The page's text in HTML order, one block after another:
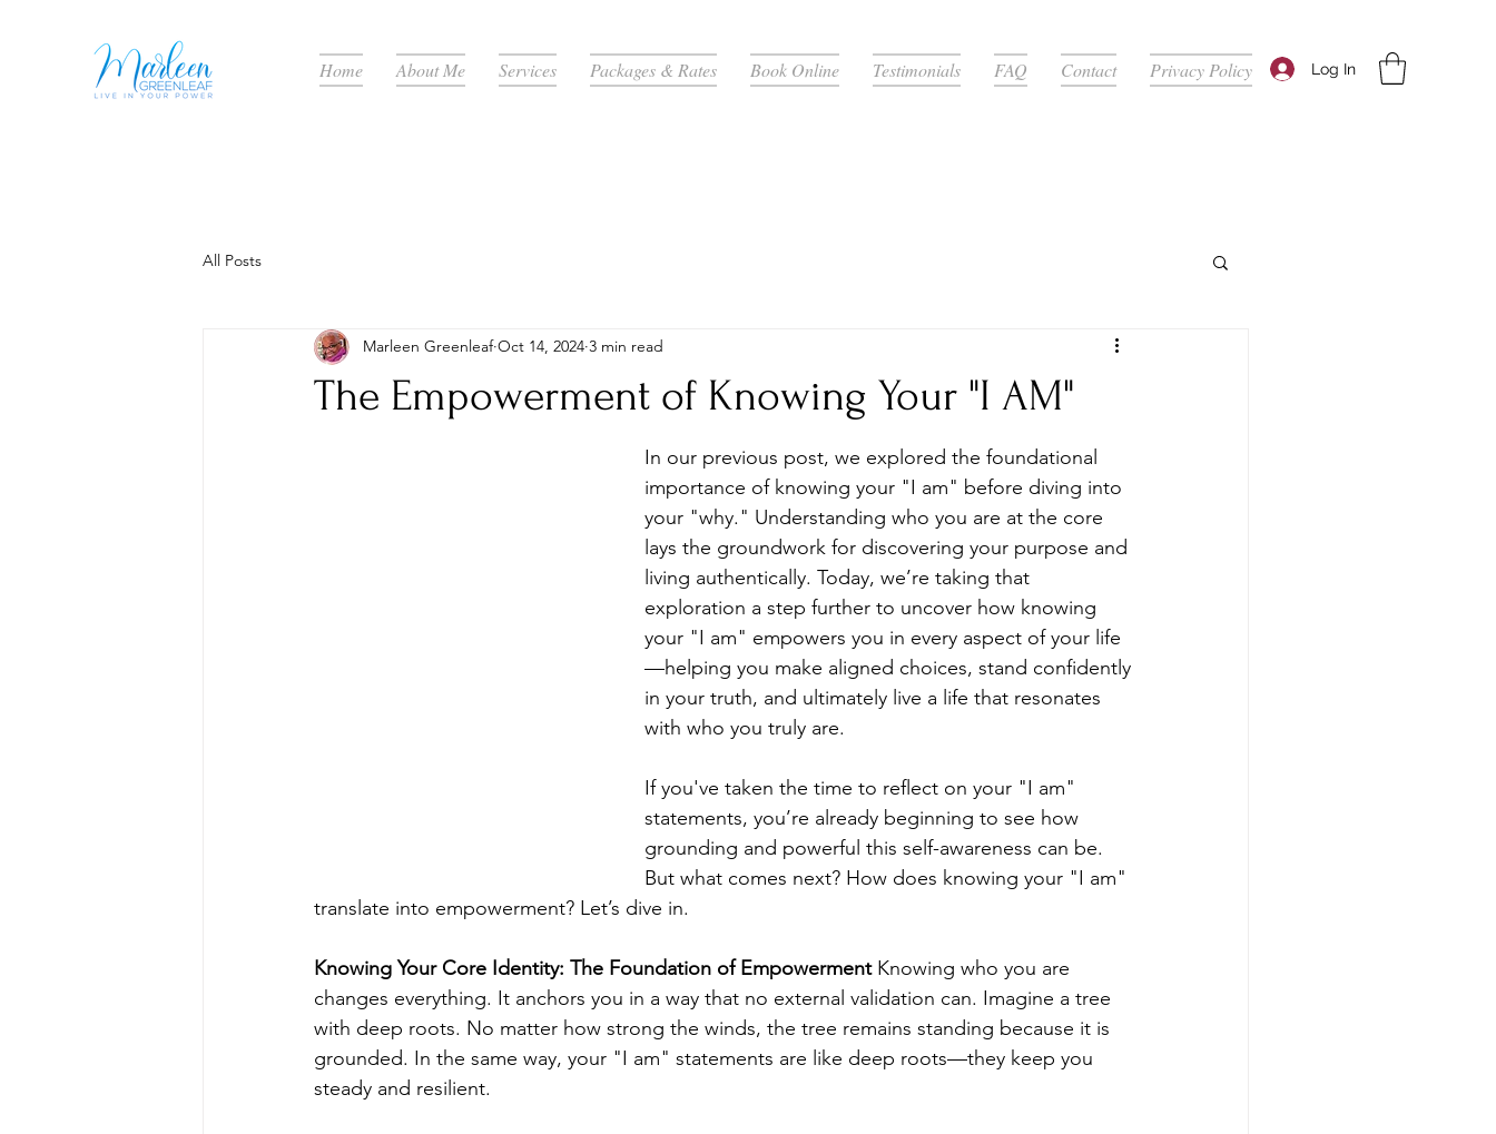
Log In
Home About Me Services Packages & Rates Book Online Testimonials FAQ Contact Privacy Policy
All Posts
The Empowerment of Knowing Your "I AM"
Marleen Greenleaf Oct 14, 2024 3 min read
In our previous post, we explored the foundational
importance of knowing your "I am" before diving into
your "why." Understanding who you are at the core
lays the groundwork for discovering your purpose and
living authentically. Today, we’re taking that
exploration a step further to uncover how knowing
your "I am" empowers you in every aspect of your life
—helping you make aligned choices, stand confidently
in your truth, and ultimately live a life that resonates
with who you truly are.
If you've taken the time to reflect on your "I am"
statements, you’re already beginning to see how
grounding and powerful this self-awareness can be.
But what comes next? How does knowing your "I am"
translate into empowerment? Let’s dive in.
Knowing Your Core Identity: The Foundation of Empowerment Knowing who you are
changes everything. It anchors you in a way that no external validation can. Imagine a tree
with deep roots. No matter how strong the winds, the tree remains standing because it is
grounded. In the same way, your "I am" statements are like deep roots—they keep you
steady and resilient.